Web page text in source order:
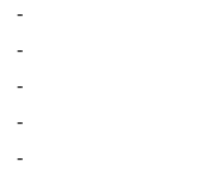
-
-
-
-
-